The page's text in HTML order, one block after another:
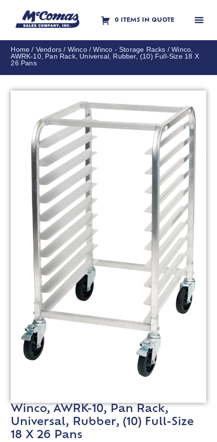
0 ITEMS IN QUOTE
Home / Vendors / Winco/Winco - Storage Racks / Winco,
AWRK-10, Pan Rack, Universal, Rubber, (10) Full-Size 18 X
26 Pans
Winco, AWRK-10, Pan Rack,
Universal, Rubber, (10) Full-Size
18 X 26 Pans